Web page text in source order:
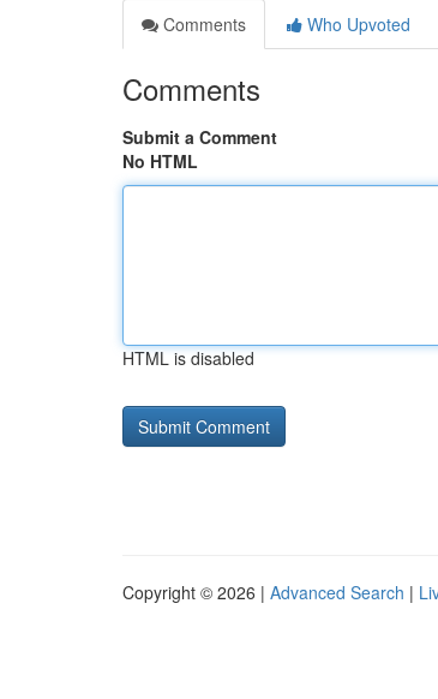
Comments
Who Upvoted
Comments
Submit a Comment
No HTML
HTML is disabled
Copyright © 2026 | Advanced Search |